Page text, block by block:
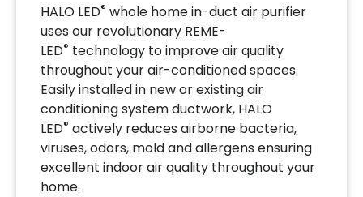
HALO LED® whole home in-duct air purifier
uses our revolutionary REME-
LED® technology to improve air quality
throughout your air-conditioned spaces.
Easily installed in new or existing air
conditioning system ductwork, HALO
LED® actively reduces airborne bacteria,
viruses, odors, mold and allergens ensuring
excellent indoor air quality throughout your
home.